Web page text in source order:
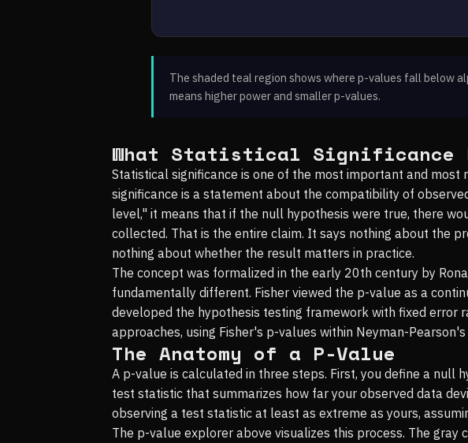
The shaded teal region shows where p-values fall below
means higher power and smaller p-values.
What Statistical Significance
Statistical significance is one of the most important and
significance is a statement about the compatibility of
level," it means that if the null hypothesis were true, there
collected. That is the entire claim. It says nothing about the
nothing about whether the result matters in practice.
The concept was formalized in the early 20th century by
fundamentally different. Fisher viewed the p-value as a
developed the hypothesis testing framework with fixed error
approaches, using Fisher's p-values within Neyman-
The Anatomy of a P-Value
A p-value is calculated in three steps. First, you define a null
test statistic that summarizes how far your observed data
observing a test statistic at least as extreme as yours,
The p-value explorer above visualizes this process. The